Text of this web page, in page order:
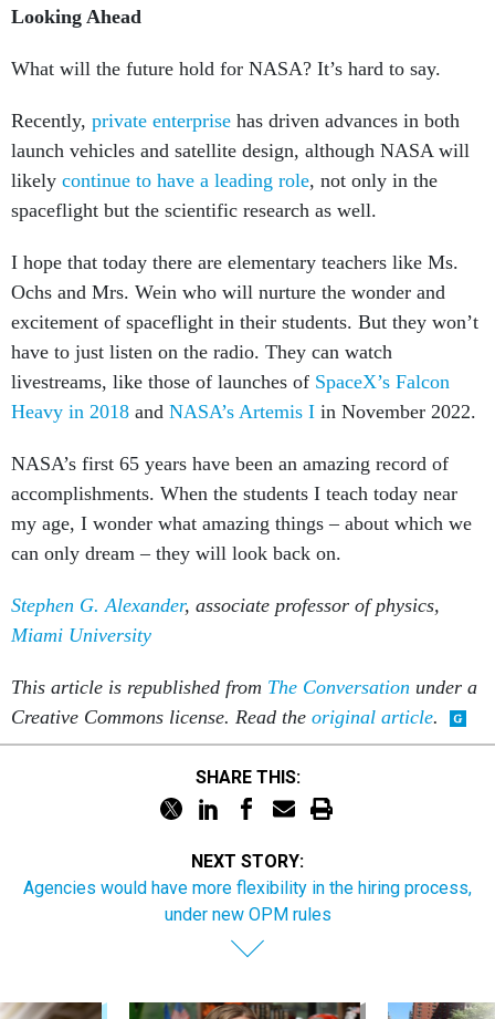
Looking Ahead
What will the future hold for NASA? It’s hard to say.
Recently, private enterprise has driven advances in both
launch vehicles and satellite design, although NASA will
likely continue to have a leading role, not only in the
spaceflight but the scientific research as well.
I hope that today there are elementary teachers like Ms.
Ochs and Mrs. Wein who will nurture the wonder and
excitement of spaceflight in their students. But they won’t
have to just listen on the radio. They can watch
livestreams, like those of launches of SpaceX’s Falcon
Heavy in 2018 and NASA’s Artemis I in November 2022.
NASA’s first 65 years have been an amazing record of
accomplishments. When the students I teach today near
my age, I wonder what amazing things – about which we
can only dream – they will look back on.
Stephen G. Alexander, associate professor of physics,
Miami University
This article is republished from The Conversation under a
Creative Commons license. Read the original article.
SHARE THIS:
NEXT STORY:
Agencies would have more flexibility in the hiring process,
under new OPM rules